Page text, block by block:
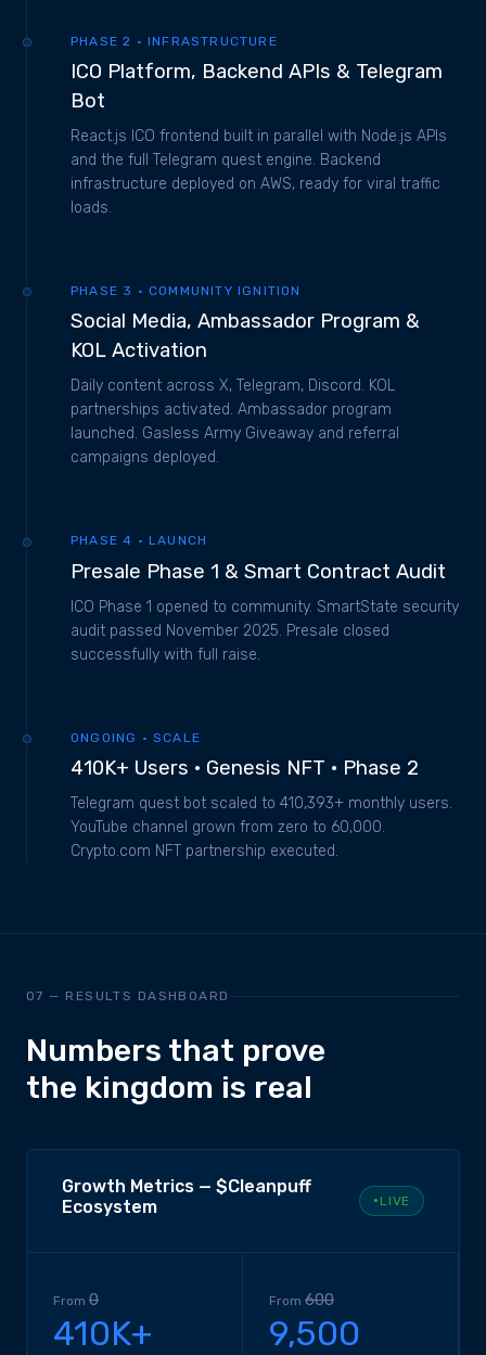
PHASE 2 · INFRASTRUCTURE
ICO Platform, Backend APIs & Telegram
Bot
React.js ICO frontend built in parallel with Node.js APIs
and the full Telegram quest engine. Backend
infrastructure deployed on AWS, ready for viral traffic
loads.
PHASE 3 · COMMUNITY IGNITION
Social Media, Ambassador Program &
KOL Activation
Daily content across X, Telegram, Discord. KOL
partnerships activated. Ambassador program
launched. Gasless Army Giveaway and referral
campaigns deployed.
PHASE 4 · LAUNCH
Presale Phase 1 & Smart Contract Audit
ICO Phase 1 opened to community. SmartState security
audit passed November 2025. Presale closed
successfully with full raise.
ONGOING · SCALE
410K+ Users · Genesis NFT · Phase 2
Telegram quest bot scaled to 410,393+ monthly users.
YouTube channel grown from zero to 60,000.
Crypto.com NFT partnership executed.
07 — RESULTS DASHBOARD
Numbers that prove
the kingdom is real
Growth Metrics — $Cleanpuff
Ecosystem
LIVE
From 0
410K+
From 600
9,500